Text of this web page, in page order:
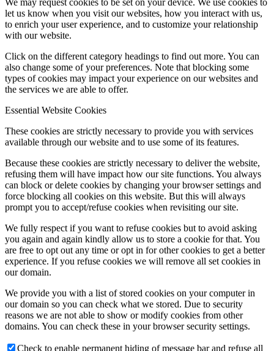
let us know when you visit our websites, how you interact with us,
to enrich your user experience, and to customize your relationship
with our website.
Click on the different category headings to find out more. You can
also change some of your preferences. Note that blocking some
types of cookies may impact your experience on our websites and
the services we are able to offer.
Essential Website Cookies
These cookies are strictly necessary to provide you with services
available through our website and to use some of its features.
Because these cookies are strictly necessary to deliver the website,
refusing them will have impact how our site functions. You always
can block or delete cookies by changing your browser settings and
force blocking all cookies on this website. But this will always
prompt you to accept/refuse cookies when revisiting our site.
We fully respect if you want to refuse cookies but to avoid asking
you again and again kindly allow us to store a cookie for that. You
are free to opt out any time or opt in for other cookies to get a better
experience. If you refuse cookies we will remove all set cookies in
our domain.
We provide you with a list of stored cookies on your computer in
our domain so you can check what we stored. Due to security
reasons we are not able to show or modify cookies from other
domains. You can check these in your browser security settings.
Check to enable permanent hiding of message bar and refuse all